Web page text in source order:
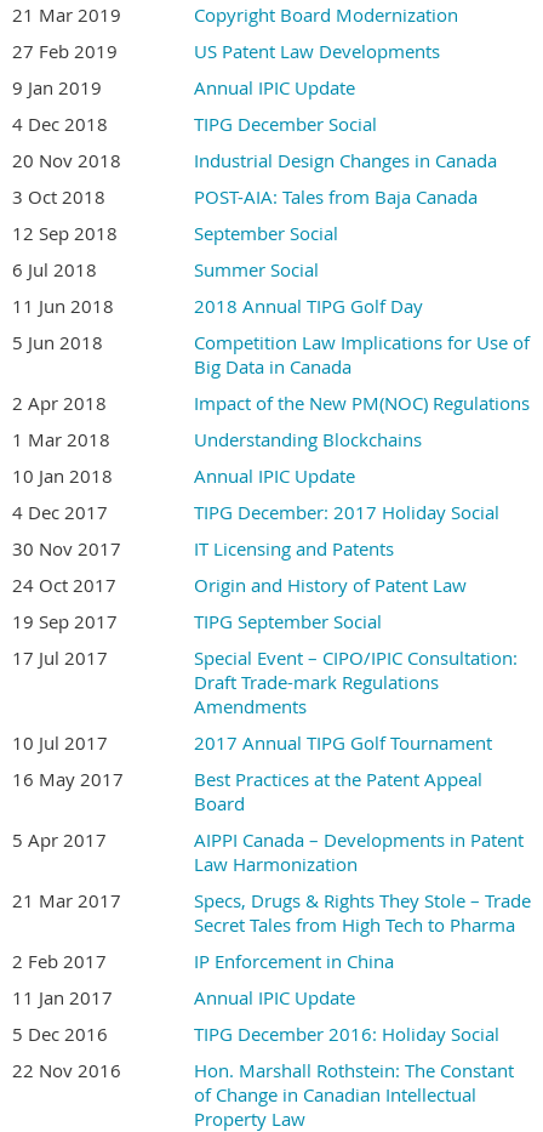
21 Mar 2019
Copyright Board Modernization
27 Feb 2019
US Patent Law Developments
9 Jan 2019
Annual IPIC Update
4 Dec 2018
TIPG December Social
20 Nov 2018
Industrial Design Changes in Canada
3 Oct 2018
POST-AIA: Tales from Baja Canada
12 Sep 2018
September Social
6 Jul 2018
Summer Social
11 Jun 2018
2018 Annual TIPG Golf Day
5 Jun 2018
Competition Law Implications for Use of
Big Data in Canada
2 Apr 2018
Impact of the New PM(NOC) Regulations
1 Mar 2018
Understanding Blockchains
10 Jan 2018
Annual IPIC Update
4 Dec 2017
TIPG December: 2017 Holiday Social
30 Nov 2017
IT Licensing and Patents
24 Oct 2017
Origin and History of Patent Law
19 Sep 2017
TIPG September Social
17 Jul 2017
Special Event – CIPO/IPIC Consultation:
Draft Trade-mark Regulations
Amendments
10 Jul 2017
2017 Annual TIPG Golf Tournament
16 May 2017
Best Practices at the Patent Appeal
Board
5 Apr 2017
AIPPI Canada – Developments in Patent
Law Harmonization
21 Mar 2017
Specs, Drugs & Rights They Stole‎ – Trade
Secret Tales from High Tech to Pharma
2 Feb 2017
IP Enforcement in China
11 Jan 2017
Annual IPIC Update
5 Dec 2016
TIPG December 2016: Holiday Social
22 Nov 2016
Hon. Marshall Rothstein: The Constant
of Change in Canadian Intellectual
Property Law